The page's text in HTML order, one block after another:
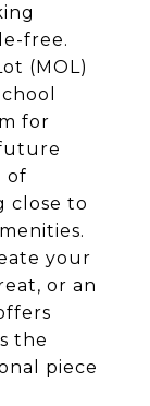
free.
(MOL)
for
of
close to
your
or an
the
piece